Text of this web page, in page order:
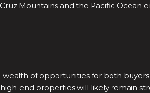
Mountains and the Pacific Ocean
of opportunities for both buyers
end properties will likely remain